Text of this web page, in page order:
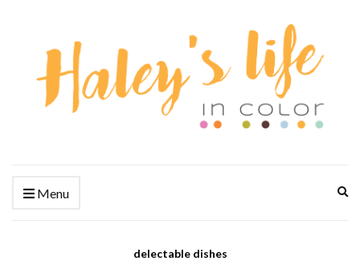
Menu
delectable dishes